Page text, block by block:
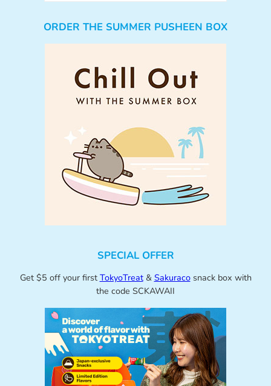
ORDER THE SUMMER PUSHEEN BOX
SPECIAL OFFER
Get $5 off your first TokyoTreat& Sakuracosnack box with
the code SCKAWAII